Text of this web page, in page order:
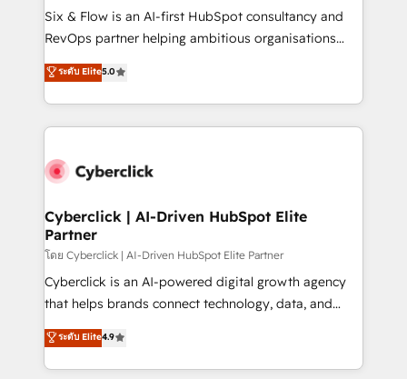
commercialization, real estate, health, education,
SaaS, Software Dev & IT and consulting, make the
the United States, EU, UAE, Mexico and Latin
America. From casual user to super fan: make
Six & Flow is an AI-first HubSpot consultancy and
RevOps partner helping ambitious organisations
grow with clarity, confidence, and intelligence.
Operating across the UK, Netherlands, Ireland, and
Canada, we’ve delivered thousands of successful
HubSpot projects for mid-market and enterprise
combine HubSpot, data, and AI to design connected
and technology for predictable, scalable revenue
growth. Our expertise spans RevOps, CRM and data
architecture, AI enablement, and strategic marketing,
delivered through our proprietary FLAIR framework
for responsible AI adoption. As a HubSpot Elite
we blend strategy, creativity, and technology to help
organisations scale smarter and grow stronger.
ระดับ Elite5.0
Cyberclick | AI-Driven HubSpot Elite
Partner
โดย Cyberclick | AI-Driven HubSpot Elite Partner
Cyberclick is an AI-powered digital growth agency
that helps brands connect technology, data, and
creativity to achieve measurable results. Founded in
Barcelona and operating across Spain, LATAM, and
the UK, we support global companies in building
ระดับ Elite4.9